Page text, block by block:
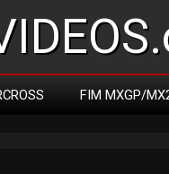
FIM MXGP/